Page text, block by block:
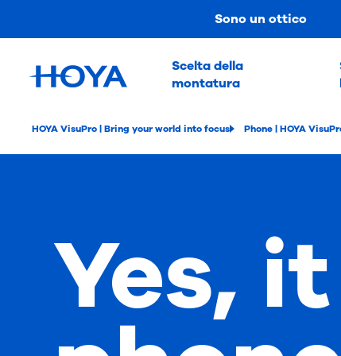
Sono un ottico
Scelta della
montatura
HOYA VisuPro | Bring your world into focus Phone | HOYA
Yes,